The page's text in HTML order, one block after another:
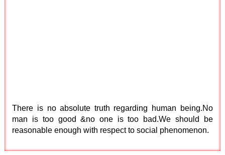
There is no absolute truth regarding human being.No
man is too good &no one is too bad.We should be
reasonable enough with respect to social phenomenon.